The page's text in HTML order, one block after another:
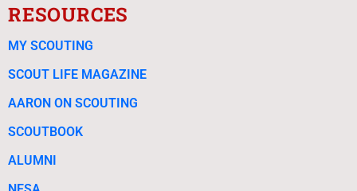
RESOURCES
MY SCOUTING
SCOUT LIFE MAGAZINE
AARON ON SCOUTING
SCOUTBOOK
ALUMNI